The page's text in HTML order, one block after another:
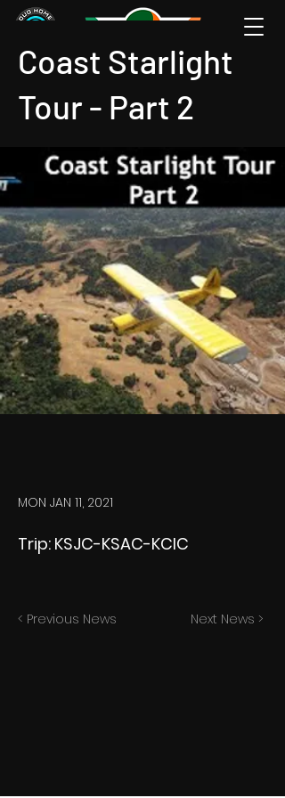
Coast Starlight
Tour - Part 2
MON JAN 11, 2021
Trip: KSJC-KSAC-KCIC
< Previous News Next News >